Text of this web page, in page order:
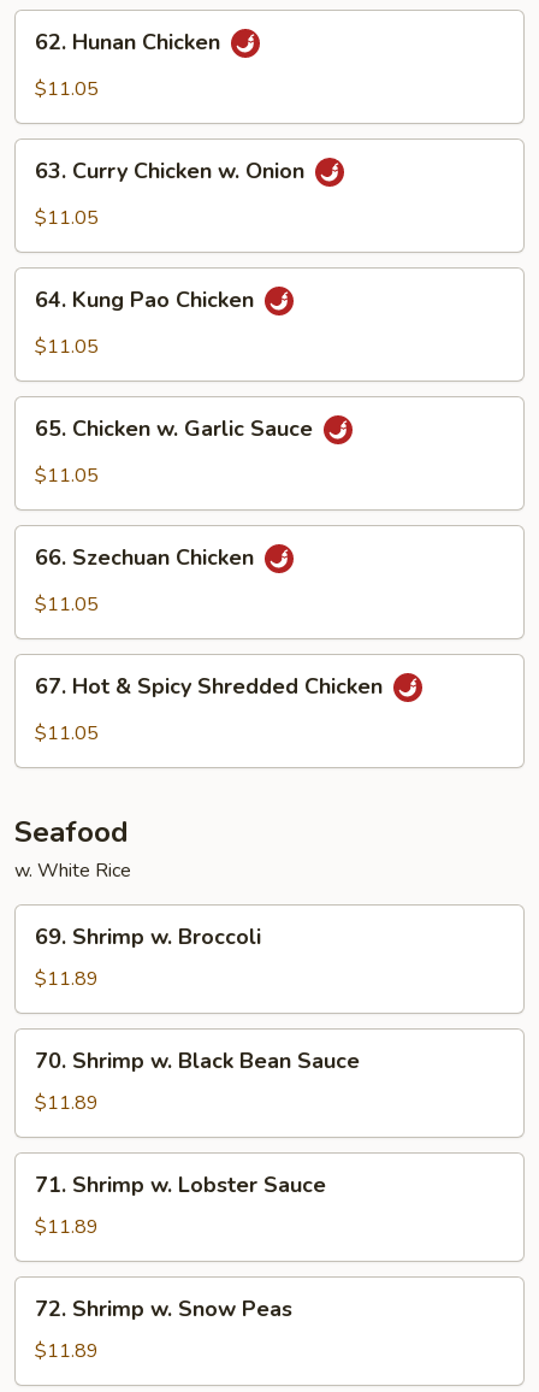
Hunan
Chicken
62. Hunan Chicken
$11.05
Curry
Chicken
Onion
63. Curry Chicken w. Onion
$11.05
Kung
Pao
64. Kung Pao Chicken
$11.05
Chicken
Sauce
65. Chicken w. Garlic Sauce
$11.05
Szechuan
Chicken
66. Szechuan Chicken
$11.05
Hot67. Hot & Spicy Shredded Chicken
$11.05
Seafood
w. White Rice
Shrimp
Broccoli
69. Shrimp w. Broccoli
$11.89
Shrimp
Black
Bean
Sauce
70. Shrimp w. Black Bean Sauce
$11.89
Shrimp
Lobster
Sauce
71. Shrimp w. Lobster Sauce
$11.89
Shrimp
Snow
72. Shrimp w. Snow Peas
$11.89